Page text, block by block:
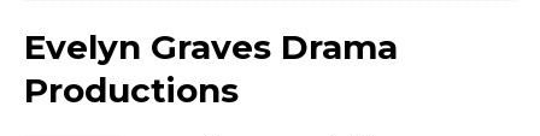
Evelyn Graves Drama
Productions